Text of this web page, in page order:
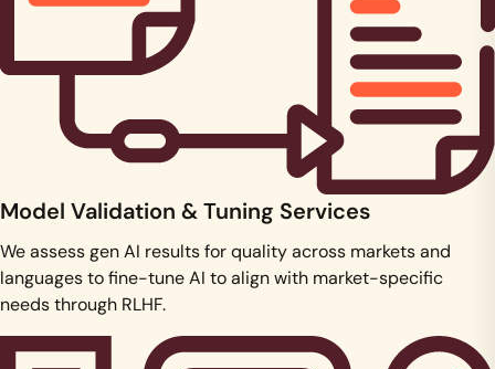
Model Validation & Tuning Services
We assess gen AI results for quality across markets and
languages to fine-tune AI to align with market-specific
needs through RLHF.